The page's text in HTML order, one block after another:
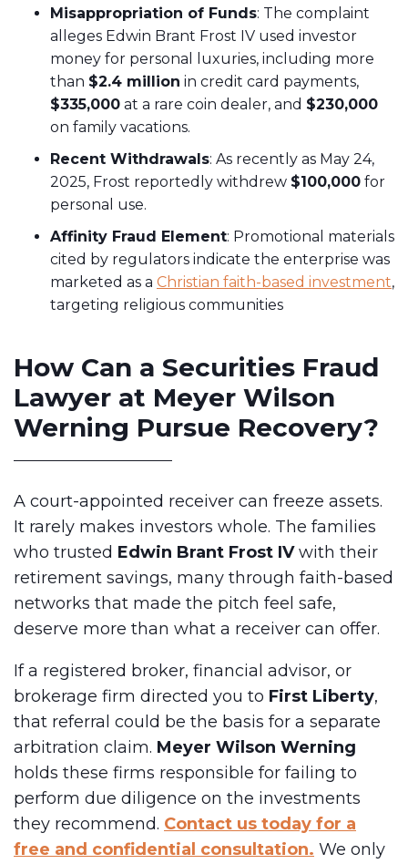
Misappropriation of Funds: The complaint
alleges Edwin Brant Frost IV used investor
money for personal luxuries, including more
than $2.4 million in credit card payments,
$335,000 at a rare coin dealer, and $230,000
on family vacations.
Recent Withdrawals: As recently as May 24,
2025, Frost reportedly withdrew $100,000 for
personal use.
Affinity Fraud Element: Promotional materials
cited by regulators indicate the enterprise was
marketed as a Christian faith-based investment,
targeting religious communities
How Can a Securities Fraud
Lawyer at Meyer Wilson
Werning Pursue Recovery?
A court-appointed receiver can freeze assets.
It rarely makes investors whole. The families
who trusted Edwin Brant Frost IVwith their
retirement savings, many through faith-based
networks that made the pitch feel safe,
deserve more than what a receiver can offer.
If a registered broker, financial advisor, or
brokerage firm directed you to First Liberty,
that referral could be the basis for a separate
arbitration claim. Meyer Wilson Werning
holds these firms responsible for failing to
perform due diligence on the investments
they recommend. Contact us today for a
free and confidential consultation. We only